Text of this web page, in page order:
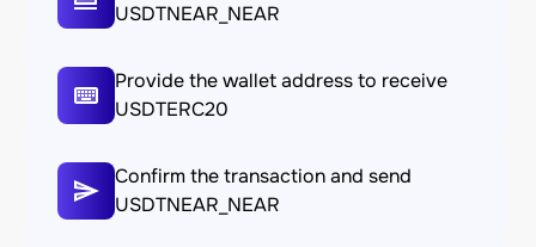
USDTNEAR_NEAR
Provide the wallet address to receive
USDTERC20
Confirm the transaction and send
USDTNEAR_NEAR